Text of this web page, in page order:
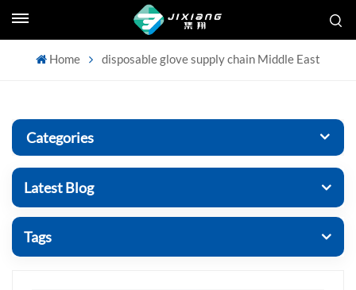
Home disposable glove supply chain Middle East
Categories
Latest Blog
Tags